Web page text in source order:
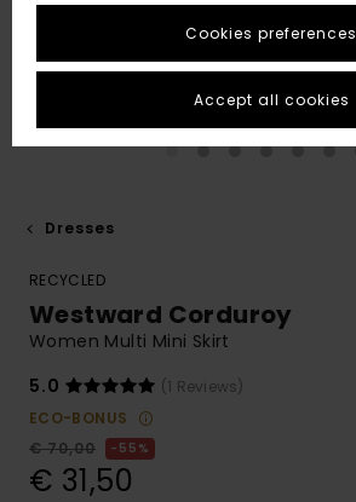
Dresses
RECYCLED
Westward Corduroy
Women Multi Mini Skirt
5.0
(1 Reviews)
ECO-BONUS
€ 70,00
55%
€ 31,50
Cookies preferences
Accept all cookies